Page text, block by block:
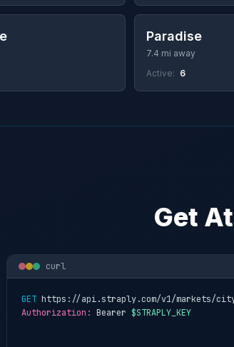
Paradise
7.4 mi away
Active: 6
Get
curl
GET https://api.straply.com/v1/markets/
Authorization: Bearer $STRAPLY_KEY